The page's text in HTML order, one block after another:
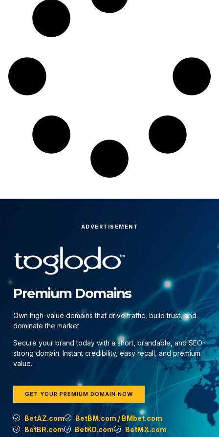
ADVERTISEMENT
Premium Domains
Own high-value domains that drive traffic, build trust, and
dominate the market.
Secure your brand today with a short, brandable, and SEO-
strong domain. Instant credibility, easy recall, and premium
value.
GET YOUR PREMIUM DOMAIN NOW
BetAZ.com
BetBM.com / BMbet.com
BetBR.com
BetKO.com
BetMX.com